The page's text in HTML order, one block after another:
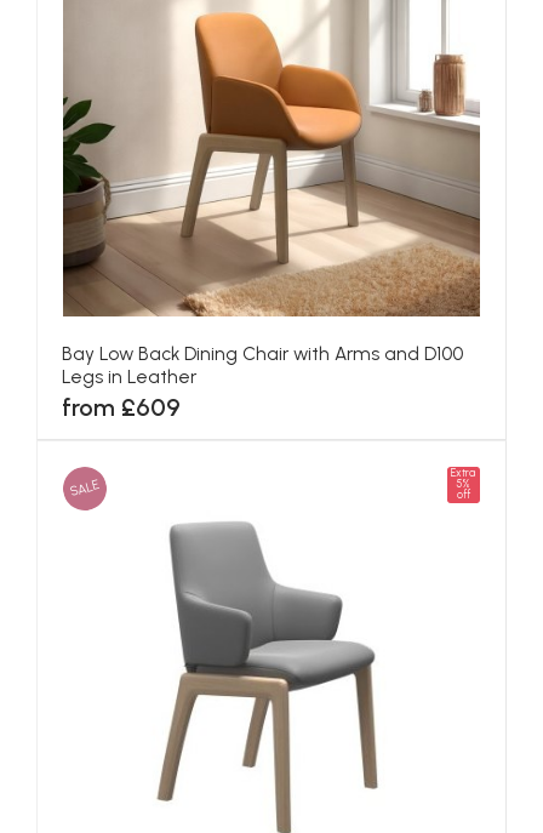
Bay Low Back Dining Chair with Arms and D100
Legs in Leather
from £609
SALE
Extra
5%
off